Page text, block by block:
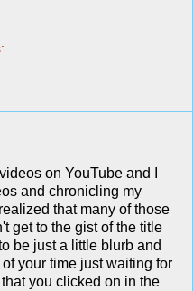
on YouTube and I
and chronicling my
that many of those
get to the gist of the title
be just a little blurb and
your time just waiting for
you clicked on in the